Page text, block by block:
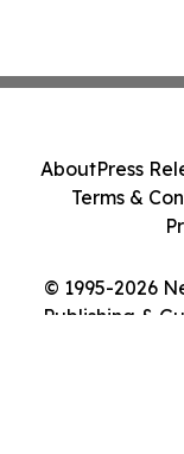
© 1995-2026
Publishing &
AboutPress
Terms &